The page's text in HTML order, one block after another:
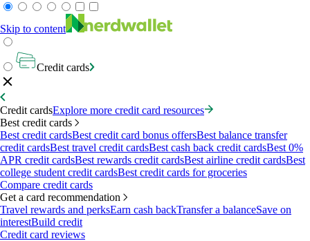
Skip to content
Credit cards
Credit cardsExplore more credit card resources
Best credit cards
Best credit cardsBest credit card bonus offersBest balance transfer
credit cardsBest travel credit cardsBest cash back credit cardsBest 0%
APR credit cardsBest rewards credit cardsBest airline credit cardsBest
college student credit cardsBest credit cards for groceries
Compare credit cards
Get a card recommendation
Travel rewards and perksEarn cash backTransfer a balanceSave on
interestBuild credit
Credit card reviews